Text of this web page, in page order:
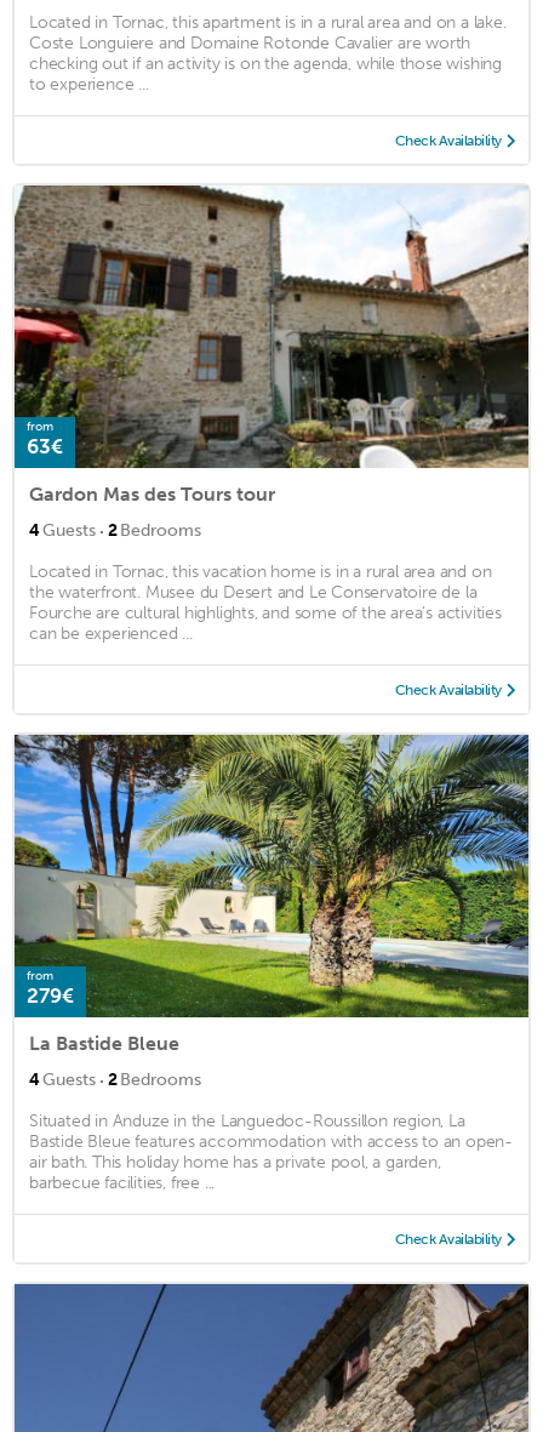
Located in Tornac, this apartment is in a rural area and on a lake.
Coste Longuiere and Domaine Rotonde Cavalier are worth
checking out if an activity is on the agenda, while those wishing
to experience ...
Check Availability
from
63€
Gardon Mas des Tours tour
4Guests · 2Bedrooms
Located in Tornac, this vacation home is in a rural area and on
the waterfront. Musee du Desert and Le Conservatoire de la
Fourche are cultural highlights, and some of the area's activities
can be experienced ...
Check Availability
from
279€
La Bastide Bleue
4Guests · 2Bedrooms
Situated in Anduze in the Languedoc-Roussillon region, La
Bastide Bleue features accommodation with access to an open-
air bath. This holiday home has a private pool, a garden,
barbecue facilities, free ...
Check Availability